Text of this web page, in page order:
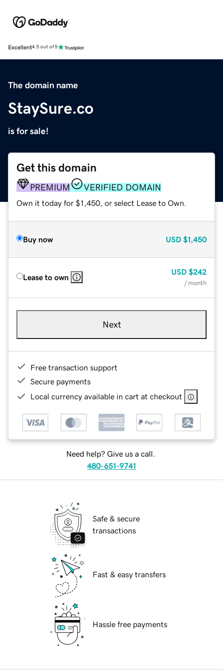
Excellent4.5 out of 5
The domain name
StaySure.co
is for sale!
Get this domain
PREMIUM VERIFIED DOMAIN
Own it today for $1,450, or select Lease to Own.
Buy now USD $1,450
Lease to own
USD $242
/ month
Next
Free transaction support
Secure payments
Local currency available in cart at checkout
Need help? Give us a call.
480-651-9741
Safe & secure
transactions
Fast & easy transfers
Hassle free payments